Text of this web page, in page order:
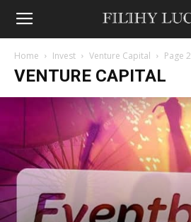
Home Invest Venture Capital Page 2
VENTURE CAPITAL